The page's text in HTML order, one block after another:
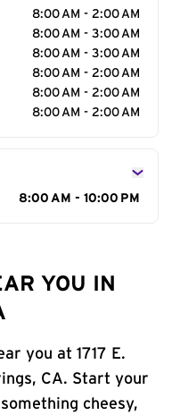
8:00 AM - 2:00 AM
8:00 AM - 3:00 AM
8:00 AM - 3:00 AM
8:00 AM - 2:00 AM
8:00 AM - 2:00 AM
8:00 AM - 2:00 AM
8:00 AM - 10:00 PM
YOU IN
you at 1717 E.
CA. Start your
cheesy,